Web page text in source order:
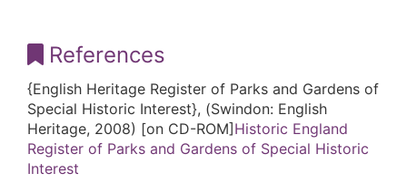
References
{English Heritage Register of Parks and Gardens of
Special Historic Interest}, (Swindon: English
Heritage, 2008) [on CD-ROM]Historic England
Register of Parks and Gardens of Special Historic
Interest